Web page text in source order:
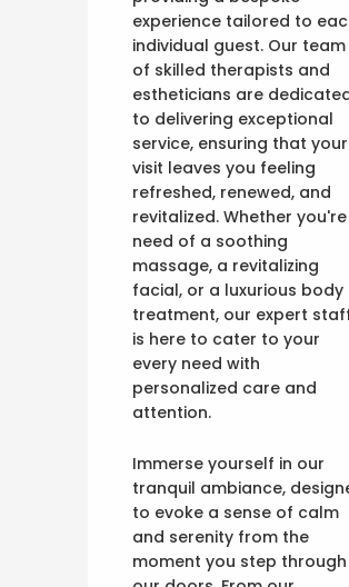
experience tailored to
individual guest. Our team
of skilled therapists and
estheticians are
to delivering exceptional
service, ensuring that your
visit leaves you feeling
refreshed, renewed, and
revitalized. Whether you're
need of a soothing
massage, a revitalizing
facial, or a luxurious body
treatment, our expert
is here to cater to your
every need with
personalized care and
attention.
Immerse yourself in our
tranquil ambiance,
to evoke a sense of calm
and serenity from the
moment you step through